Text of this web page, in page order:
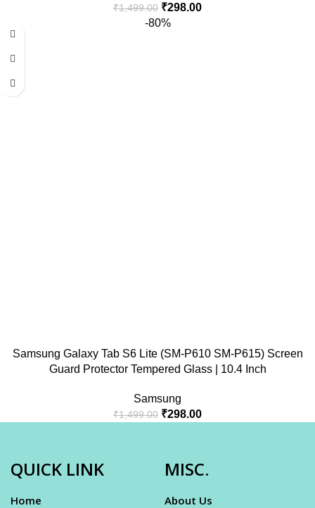
₹1,499.00 ₹298.00
-80%
Samsung Galaxy Tab S6 Lite (SM-P610 SM-P615) Screen
Guard Protector Tempered Glass | 10.4 Inch
Samsung
₹1,499.00 ₹298.00
QUICK LINK
Home
MISC.
About Us